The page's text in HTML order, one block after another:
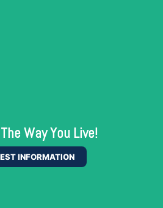
Way You Live!
INFORMATION